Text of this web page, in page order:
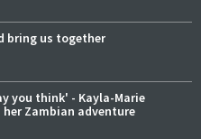
bring us together
you think' - Kayla-Marie
Zambian adventure